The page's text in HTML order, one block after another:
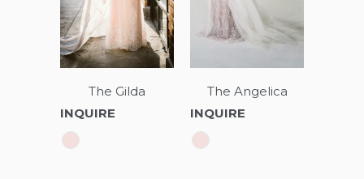
The Gilda
INQUIRE
The Angelica
INQUIRE